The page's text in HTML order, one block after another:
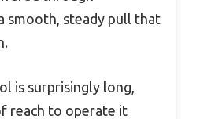
smooth, steady pull that
is surprisingly long,
reach to operate it